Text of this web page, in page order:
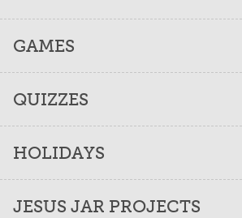
GAMES
QUIZZES
HOLIDAYS
JESUS JAR PROJECTS